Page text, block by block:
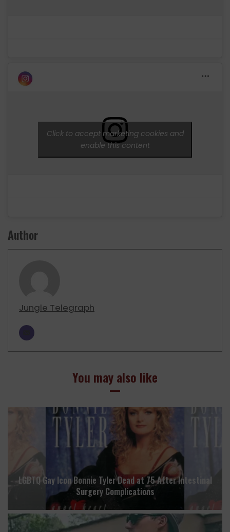
Click to accept marketing cookies and
enable this content
Author
Jungle Telegraph
You may also like
LGBTQ Gay Icon Bonnie Tyler Dead at 75 After Intestinal
Surgery Complications